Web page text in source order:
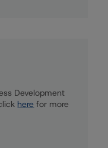
Development
here for more